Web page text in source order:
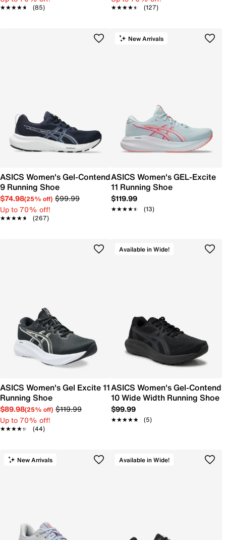
★★★★★
★★★★★ (85) ★★★★★
★★★★★ (127)
ASICS Women's Gel-Contend
9 Running Shoe
$74.98(25% off) $99.99
Up to 70% off!
★★★★★
★★★★★ (267)
New Arrivals
ASICS Women's GEL-Excite
11 Running Shoe
$119.99
★★★★★
★★★★★ (13)
ASICS Women's Gel Excite 11
Running Shoe
$89.98(25% off) $119.99
Up to 70% off!
★★★★★
★★★★★ (44)
Available in Wide!
ASICS Women's Gel-Contend
10 Wide Width Running Shoe
$99.99
★★★★★
★★★★★ (5)
New Arrivals Available in Wide!